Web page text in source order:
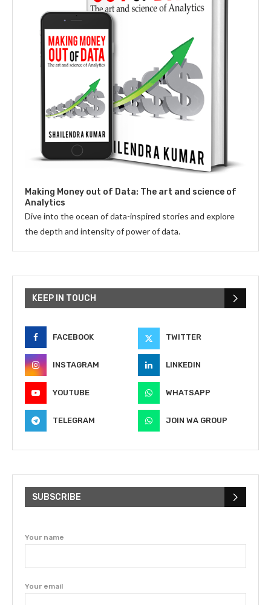
Making Money out of Data: The art and science of
Analytics
Dive into the ocean of data-inspired stories and explore
the depth and intensity of power of data.
KEEP IN TOUCH
FACEBOOK TWITTER
INSTAGRAM LINKEDIN
YOUTUBE WHATSAPP
TELEGRAM JOIN WA GROUP
SUBSCRIBE
Your name
Your email